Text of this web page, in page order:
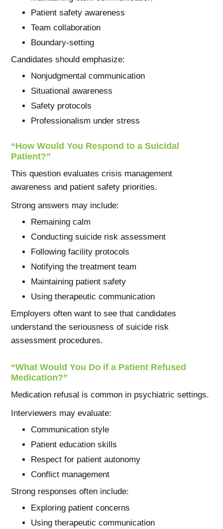
Patient safety awareness
Team collaboration
Boundary-setting
Candidates should emphasize:
Nonjudgmental communication
Situational awareness
Safety protocols
Professionalism under stress
“How Would You Respond to a Suicidal
Patient?”
This question evaluates crisis management
awareness and patient safety priorities.
Strong answers may include:
Remaining calm
Conducting suicide risk assessment
Following facility protocols
Notifying the treatment team
Maintaining patient safety
Using therapeutic communication
Employers often want to see that candidates
understand the seriousness of suicide risk
assessment procedures.
“What Would You Do if a Patient Refused
Medication?”
Medication refusal is common in psychiatric settings.
Interviewers may evaluate:
Communication style
Patient education skills
Respect for patient autonomy
Conflict management
Strong responses often include:
Exploring patient concerns
Using therapeutic communication